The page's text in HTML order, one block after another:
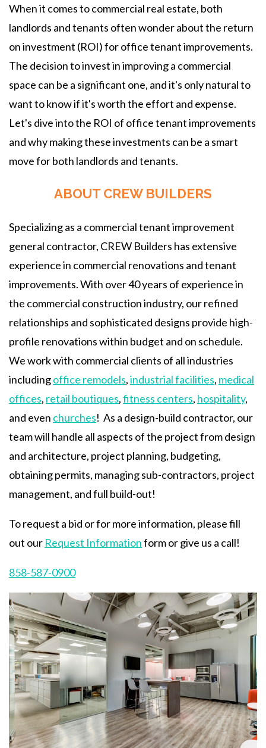
When it comes to commercial real estate, both
landlords and tenants often wonder about the return
on investment (ROI) for office tenant improvements.
The decision to invest in improving a commercial
space can be a significant one, and it's only natural to
want to know if it's worth the effort and expense.
Let's dive into the ROI of office tenant improvements
and why making these investments can be a smart
move for both landlords and tenants.
ABOUT CREW BUILDERS
Specializing as a commercial tenant improvement
general contractor, CREW Builders has extensive
experience in commercial renovations and tenant
improvements. With over 40 years of experience in
the commercial construction industry, our refined
relationships and sophisticated designs provide high-
profile renovations within budget and on schedule.
We work with commercial clients of all industries
includingoffice remodels,industrial facilities, medical
offices, retail boutiques,fitness centers, hospitality,
and even churches! As a design-build contractor, our
team will handle all aspects of the project from design
and architecture, project planning, budgeting,
obtaining permits, managing sub-contractors, project
management, and full build-out!
To request a bid or for more information, please fill
out our Request Informationform or give us a call!
858-587-0900